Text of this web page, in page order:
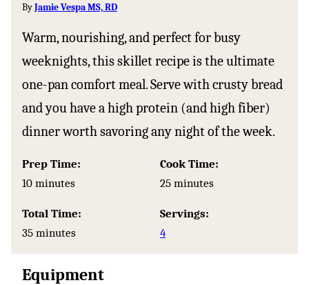
ByJamie Vespa MS, RD
Warm, nourishing, and perfect for busy
weeknights, this skillet recipe is the ultimate
one-pan comfort meal. Serve with crusty bread
and you have a high protein (and high fiber)
dinner worth savoring any night of the week.
Prep Time:
10minutes
minutes
Cook Time:
25minutes
minutes
Total Time:
35minutes
minutes
Servings:
4
Equipment